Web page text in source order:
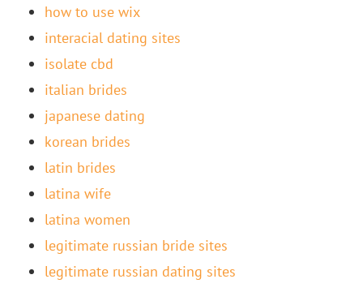
how to use wix
interacial dating sites
isolate cbd
italian brides
japanese dating
korean brides
latin brides
latina wife
latina women
legitimate russian bride sites
legitimate russian dating sites